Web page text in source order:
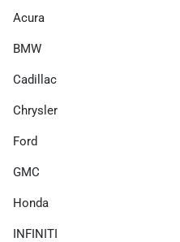
Acura
BMW
Cadillac
Chrysler
Ford
GMC
Honda
INFINITI